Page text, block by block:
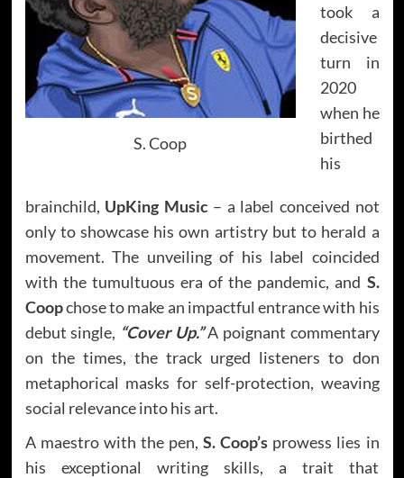
S. Coop
took a
decisive
turn in
2020
when he
birthed
his
brainchild, UpKing Music– a label conceived not
only to showcase his own artistry but to herald a
movement. The unveiling of his label coincided
with the tumultuous era of the pandemic, and S.
Coopchose to make an impactful entrance with his
debut single, “Cover Up.”A poignant commentary
on the times, the track urged listeners to don
metaphorical masks for self-protection, weaving
social relevance into his art.
A maestro with the pen,S. Coop’s prowess lies in
his exceptional writing skills, a trait that